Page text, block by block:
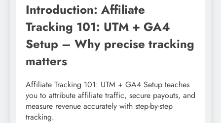
Introduction: Affiliate
Tracking 101: UTM + GA4
Setup – Why precise tracking
matters
Affiliate Tracking 101: UTM + GA4 Setup teaches
you to attribute affiliate traffic, secure payouts, and
measure revenue accurately with step-by-step
tracking.